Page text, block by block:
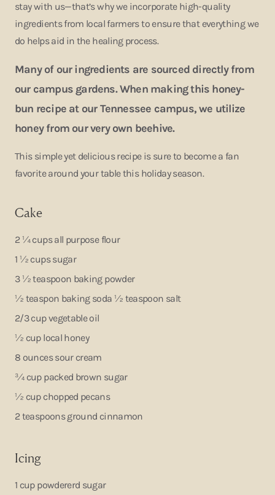
stay with us—that’s why we incorporate high-quality
ingredients from local farmers to ensure that everything we
do helps aid in the healing process.
Many of our ingredients are sourced directly from
our campus gardens. When making this honey-
bun recipe at our Tennessee campus, we utilize
honey from our very own beehive.
This simple yet delicious recipe is sure to become a fan
favorite around your table this holiday season.
Cake
2 ¼ cups all purpose flour
1 ½ cups sugar
3 ½ teaspoon baking powder
½ teaspon baking soda ½ teaspoon salt
2/3 cup vegetable oil
½ cup local honey
8 ounces sour cream
¾ cup packed brown sugar
½ cup chopped pecans
2 teaspoons ground cinnamon
Icing
1 cup powdererd sugar